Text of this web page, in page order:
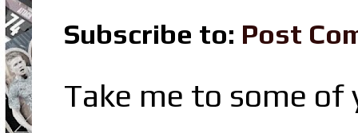
Subscribe to: Post
Take me to some